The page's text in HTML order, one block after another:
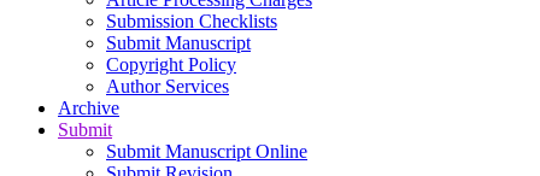
Submission Checklists
Submit Manuscript
Copyright Policy
Author Services
Archive
Submit
Submit Manuscript Online